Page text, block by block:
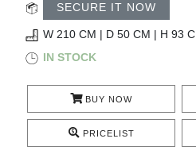
ROOM BY ROOM
TRENDS
INSPIRATIONS
SECURE IT NOW
W 210 CM | D 50 CM | H 93
IN STOCK
BUY NOW
PRICELIST